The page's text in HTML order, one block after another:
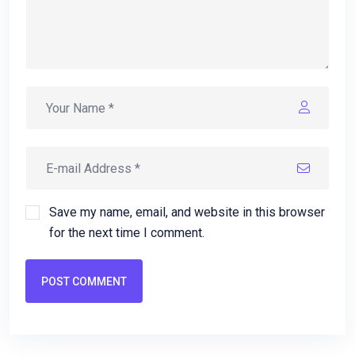
Save my name, email, and website in this browser
for the next time I comment.
POST COMMENT